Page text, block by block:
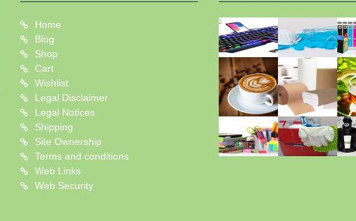
Home
Blog
Shop
Cart
Wishlist
Legal Disclaimer
Legal Notices
Shipping
Site Ownership
Terms and conditions
Web Links
Web Security